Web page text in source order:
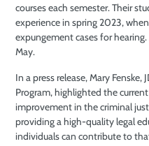
courses each semester. Their
experience in spring 2023,
expungement cases for
May.
In a press release, Mary
Program, highlighted the
improvement in the criminal
providing a high-quality legal
individuals can contribute to